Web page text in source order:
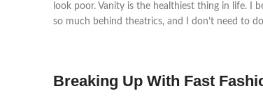
look poor. Vanity is the healthiest thing in life. I
so much behind theatrics, and I don’t need to
Breaking Up With Fast